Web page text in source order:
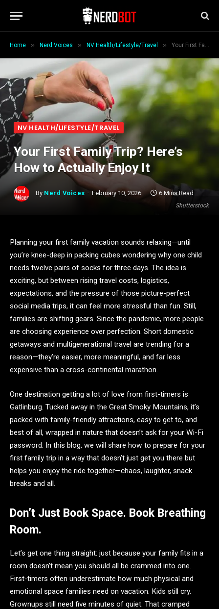
Home » Nerd Voices » NV Health/Lifestyle/Travel » Your First Family Trip? Here’s How to Actually Enjoy It
Shutterstock
NV HEALTH/LIFESTYLE/TRAVEL
Your First Family Trip? Here’s
How to Actually Enjoy It
By Nerd Voices February 10, 2026 6 Mins Read
Planning your first family vacation sounds relaxing—until
you’re knee-deep in packing cubes wondering why one child
needs twelve pairs of socks for three days. The idea is
exciting, but between rising travel costs, logistics,
expectations, and the pressure of those picture-perfect
social media trips, it can feel more stressful than fun. Still,
families are shifting gears. Since the pandemic, more people
are choosing experience over perfection. Short domestic
getaways and multigenerational travel are trending for a
reason—they’re easier, more meaningful, and far less
expensive than a cross-continental marathon.
One destination getting a lot of love from first-timers is
Gatlinburg. Tucked away in the Great Smoky Mountains, it’s
packed with family-friendly attractions, easy to get to, and
best of all, wrapped in nature that doesn’t ask for your Wi-Fi
password. In this blog, we will share how to prepare for your
first family trip in a way that doesn’t just get you there but
helps you enjoy the ride together—chaos, laughter, snack
breaks and all.
Don’t Just Book Space. Book Breathing
Room.
Let’s get one thing straight: just because your family fits in a
room doesn’t mean you should all be crammed into one.
First-timers often underestimate how much physical and
emotional space families need on vacation. Kids still cry.
Grownups still need five minutes of quiet. That cramped